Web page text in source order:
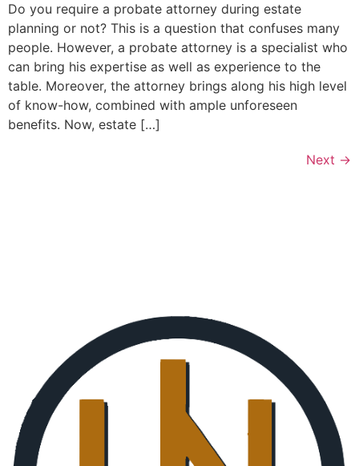
Do you require a probate attorney during estate
planning or not? This is a question that confuses many
people. However, a probate attorney is a specialist who
can bring his expertise as well as experience to the
table. Moreover, the attorney brings along his high level
of know-how, combined with ample unforeseen
benefits. Now, estate […]
Next →